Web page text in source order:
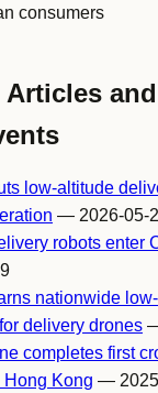
consumers
Articles
low-altitude
— 2026-05-
robots enter
nationwide
delivery drones
completes first
Kong —